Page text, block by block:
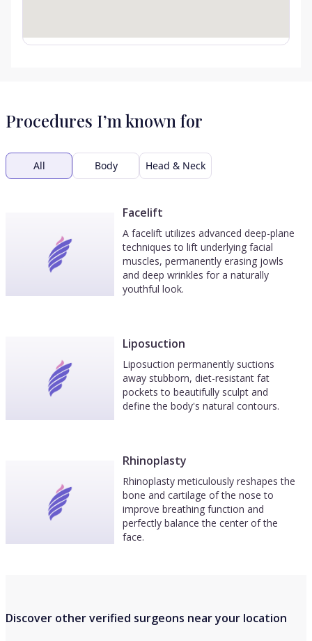
Procedures I’m known for
All Body Head & Neck
Facelift
A facelift utilizes advanced deep-plane
techniques to lift underlying facial
muscles, permanently erasing jowls
and deep wrinkles for a naturally
youthful look.
Liposuction
Liposuction permanently suctions
away stubborn, diet-resistant fat
pockets to beautifully sculpt and
define the body's natural contours.
Rhinoplasty
Rhinoplasty meticulously reshapes the
bone and cartilage of the nose to
improve breathing function and
perfectly balance the center of the
face.
Discover other verified surgeons near your location